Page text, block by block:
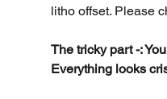
litho offset. Please
The tricky part -:
Everything looks